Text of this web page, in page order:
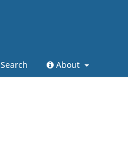
Search About